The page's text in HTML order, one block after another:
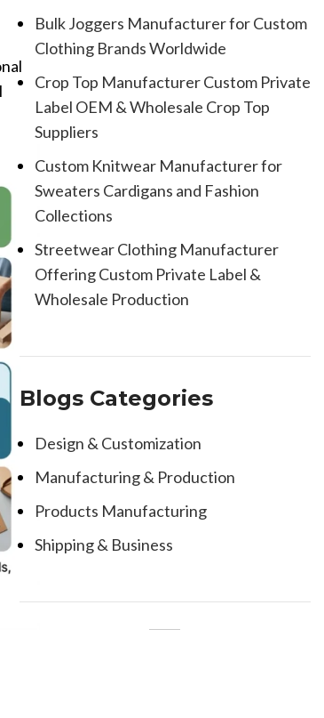
Bulk Joggers Manufacturer for Custom
Clothing Brands Worldwide
Crop Top Manufacturer Custom Private
Label OEM & Wholesale Crop Top
Suppliers
Custom Knitwear Manufacturer for
Sweaters Cardigans and Fashion
Collections
Streetwear Clothing Manufacturer
Offering Custom Private Label &
Wholesale Production
Blogs Categories
Design & Customization
Manufacturing & Production
Products Manufacturing
Shipping & Business